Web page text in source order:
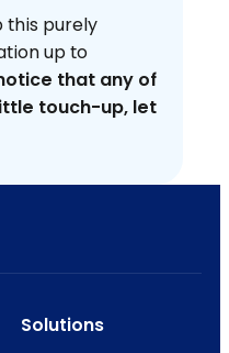
this purely
up to
that any of
touch-up, let
Solutions